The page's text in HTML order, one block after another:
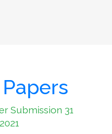
Submission 31